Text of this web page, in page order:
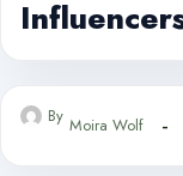
By Moira Wolf